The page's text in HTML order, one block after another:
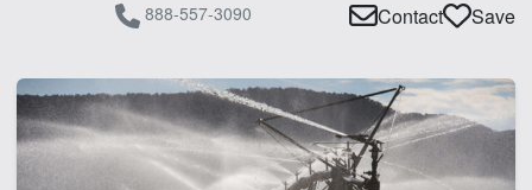
888-557-3090 Contact Save